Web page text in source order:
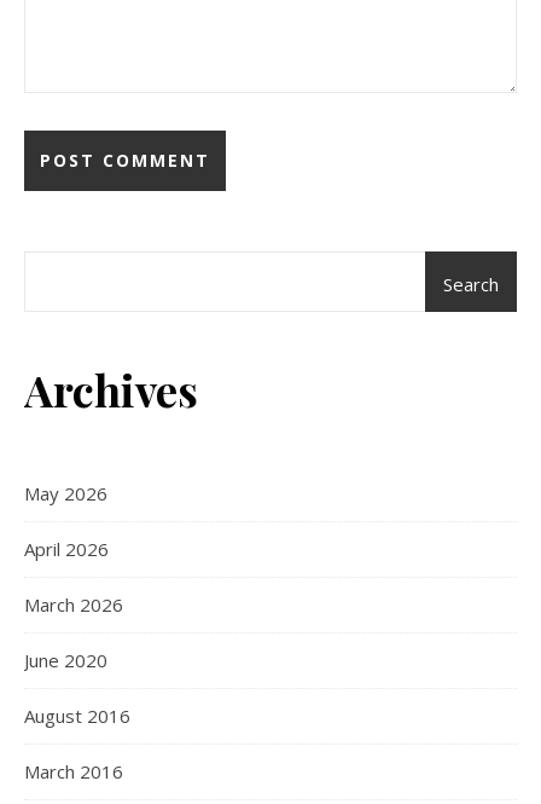
Search
Archives
May 2026
April 2026
March 2026
June 2020
August 2016
March 2016